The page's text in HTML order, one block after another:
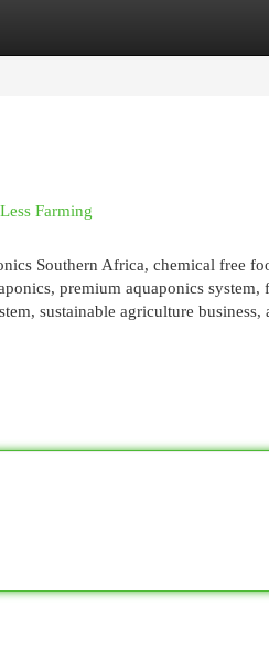
Farming
Southern Africa, chemical free
premium aquaponics
sustainable agriculture